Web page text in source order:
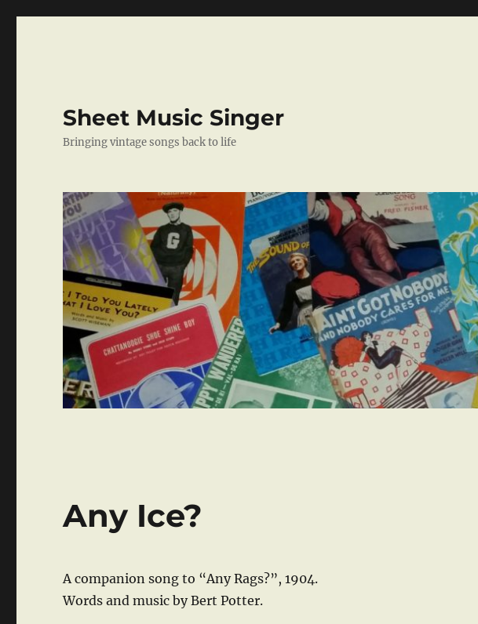
Sheet Music Singer
Bringing vintage songs back to life
Any Ice?
A companion song to “Any Rags?”, 1904.
Words and music by Bert Potter.